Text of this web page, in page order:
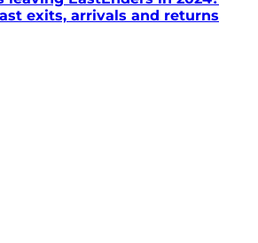
exits, arrivals and returns